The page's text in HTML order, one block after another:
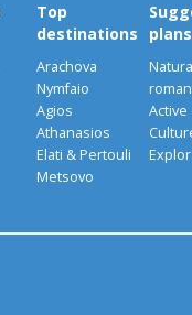
Top
destinations
Arachova
Nymfaio
Agios
Athanasios
Elati & Pertouli
Metsovo
plans
Active